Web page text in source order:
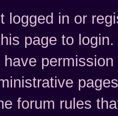
logged in or
page to login.
have
forum rules